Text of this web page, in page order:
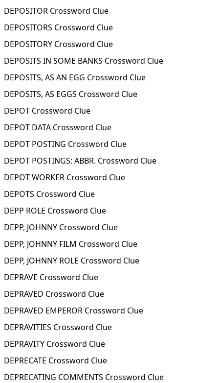
DEPOSITOR Crossword Clue
DEPOSITORS Crossword Clue
DEPOSITORY Crossword Clue
DEPOSITS IN SOME BANKS Crossword Clue
DEPOSITS, AS AN EGG Crossword Clue
DEPOSITS, AS EGGS Crossword Clue
DEPOT Crossword Clue
DEPOT DATA Crossword Clue
DEPOT POSTING Crossword Clue
DEPOT POSTINGS: ABBR. Crossword Clue
DEPOT WORKER Crossword Clue
DEPOTS Crossword Clue
DEPP ROLE Crossword Clue
DEPP, JOHNNY Crossword Clue
DEPP, JOHNNY FILM Crossword Clue
DEPP, JOHNNY ROLE Crossword Clue
DEPRAVE Crossword Clue
DEPRAVED Crossword Clue
DEPRAVED EMPEROR Crossword Clue
DEPRAVITIES Crossword Clue
DEPRAVITY Crossword Clue
DEPRECATE Crossword Clue
DEPRECATING COMMENTS Crossword Clue